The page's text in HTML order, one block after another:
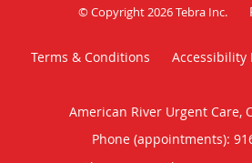
© Copyright 2026Tebra Inc.
Terms & Conditions Accessibility
American River Urgent Care,
Phone (appointments):